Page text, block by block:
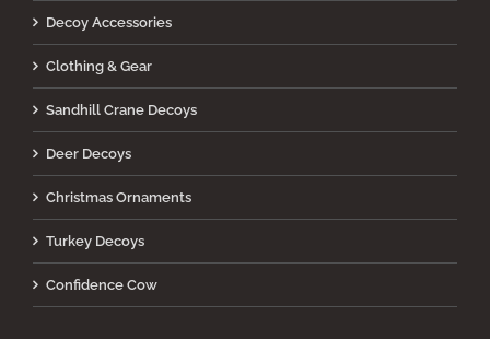
Decoy Accessories
Clothing & Gear
Sandhill Crane Decoys
Deer Decoys
Christmas Ornaments
Turkey Decoys
Confidence Cow